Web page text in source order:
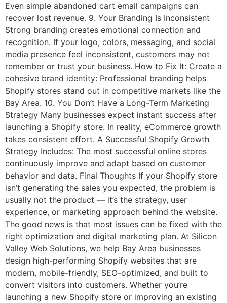
Even simple abandoned cart email campaigns can
recover lost revenue. 9. Your Branding Is Inconsistent
Strong branding creates emotional connection and
recognition. If your logo, colors, messaging, and social
media presence feel inconsistent, customers may not
remember or trust your business. How to Fix It: Create a
cohesive brand identity: Professional branding helps
Shopify stores stand out in competitive markets like the
Bay Area. 10. You Don’t Have a Long-Term Marketing
Strategy Many businesses expect instant success after
launching a Shopify store. In reality, eCommerce growth
takes consistent effort. A Successful Shopify Growth
Strategy Includes: The most successful online stores
continuously improve and adapt based on customer
behavior and data. Final Thoughts If your Shopify store
isn’t generating the sales you expected, the problem is
usually not the product — it’s the strategy, user
experience, or marketing approach behind the website.
The good news is that most issues can be fixed with the
right optimization and digital marketing plan. At Silicon
Valley Web Solutions, we help Bay Area businesses
design high-performing Shopify websites that are
modern, mobile-friendly, SEO-optimized, and built to
convert visitors into customers. Whether you’re
launching a new Shopify store or improving an existing